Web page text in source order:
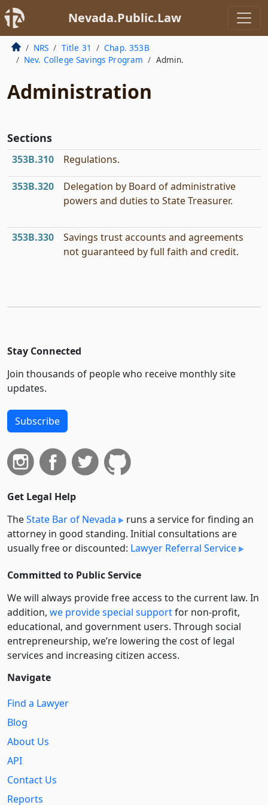
Nevada.Public.Law
NRS Title 31
Chap. 353B
Nev. College Savings Program
Admin.
Administration
Sections
353B.310 Regulations.
353B.320
Delegation by Board of administrative
powers and duties to State Treasurer.
353B.330
Savings trust accounts and agreements
not guaranteed by full faith and credit.
Stay Connected
Join thousands of people who receive monthly site
updates.
Subscribe
Get Legal Help
TheState Bar of Nevada
runs a service for finding an
attorney in good standing. Initial consultations are
usually free or discounted: Lawyer Referral Service
Committed to Public Service
We will always provide free access to the current law. In
addition, we provide special supportfor non-profit,
educational, and government users. Through social
entre­pre­neurship, we’re lowering the cost of legal
services and increasing citizen access.
Navigate
Find a Lawyer
Blog
About Us
API
Contact Us
Reports